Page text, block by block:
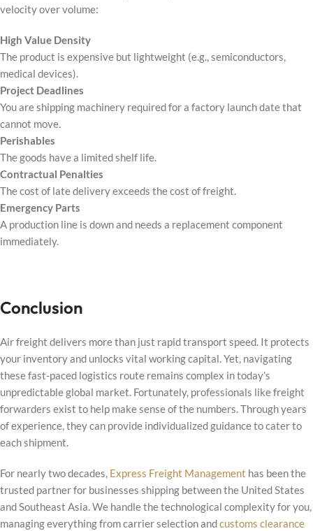
velocity over volume:
High Value Density
The product is expensive but lightweight (e.g., semiconductors,
medical devices).
Project Deadlines
You are shipping machinery required for a factory launch date that
cannot move.
Perishables
The goods have a limited shelf life.
Contractual Penalties
The cost of late delivery exceeds the cost of freight.
Emergency Parts
A production line is down and needs a replacement component
immediately.
Conclusion
Air freight delivers more than just rapid transport speed. It protects
your inventory and unlocks vital working capital. Yet, navigating
these fast-paced logistics route remains complex in today’s
unpredictable global market. Fortunately, professionals like freight
forwarders exist to help make sense of the numbers. Through years
of experience, they can provide individualized guidance to cater to
each shipment.
For nearly two decades, Express Freight Management has been the
trusted partner for businesses shipping between the United States
and Southeast Asia. We handle the technological complexity for you,
managing everything from carrier selection andcustoms clearance